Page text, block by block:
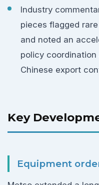
Industry
pieces flagged
and noted an
policy
Chinese export
Key
Equipment